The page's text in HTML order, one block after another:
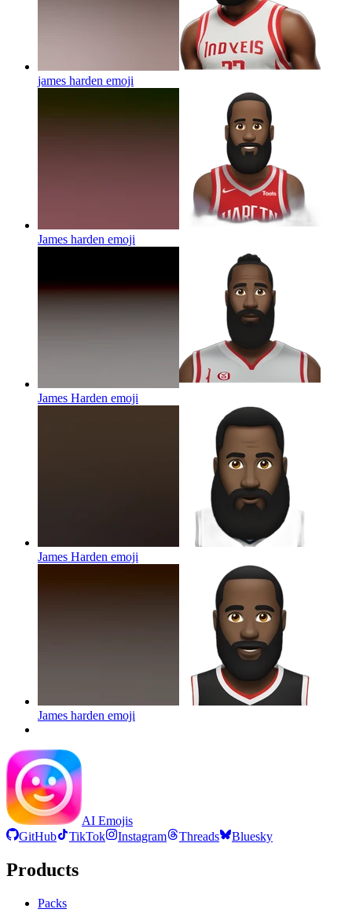
james harden emoji
James harden emoji
James Harden emoji
James Harden emoji
James harden emoji
AI Emojis
GitHub
TikTok Instagram Threads Bluesky
Products
Packs